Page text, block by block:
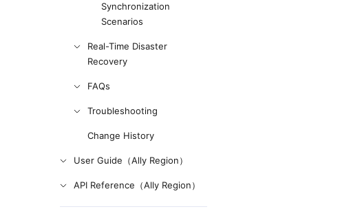
Synchronization
Scenarios
Real-Time Disaster
Recovery
FAQs
Troubleshooting
Change History
User Guide（Ally Region）
API Reference（Ally Region）